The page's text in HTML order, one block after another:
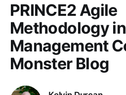
PRINCE2 Agile
Methodology
Management
Monster Blog